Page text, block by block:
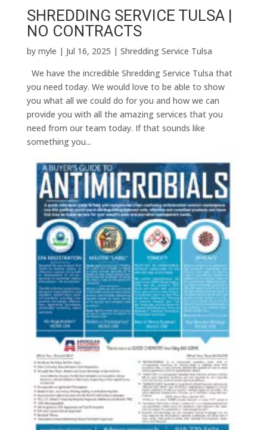
SHREDDING SERVICE TULSA |
NO CONTRACTS
by myle | Jul 16, 2025 | Shredding Service Tulsa
We have the incredible Shredding Service Tulsa that
you need today. We would love to be able to show
you what all we could do for you and how we can
provide you with all the amazing services that you
need from our team today. If that sounds like
something you...